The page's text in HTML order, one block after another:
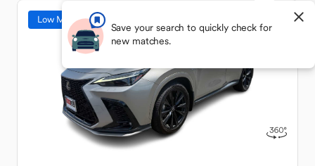
Save your search to quickly check for
new matches.
Low Mileage